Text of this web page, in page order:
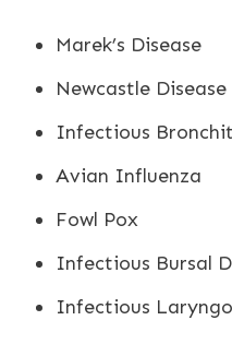
Marek’s Disease
Newcastle Disease
Infectious
Avian Influenza
Fowl Pox
Infectious Bursal
Infectious